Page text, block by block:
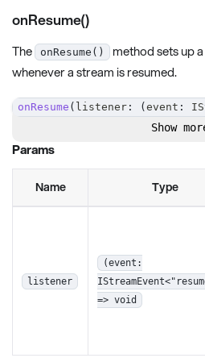
onResume()
The onResume()
method sets up
whenever a stream is resumed.
onResume ( listener : ( event :
Show
Params
Name Type
listener
(event:
=> void